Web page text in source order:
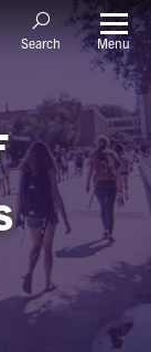
Search Menu